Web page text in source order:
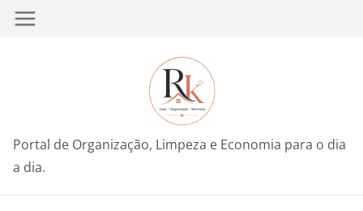
Pular
Portal de Organização, Limpeza e Economia para o dia
a dia.